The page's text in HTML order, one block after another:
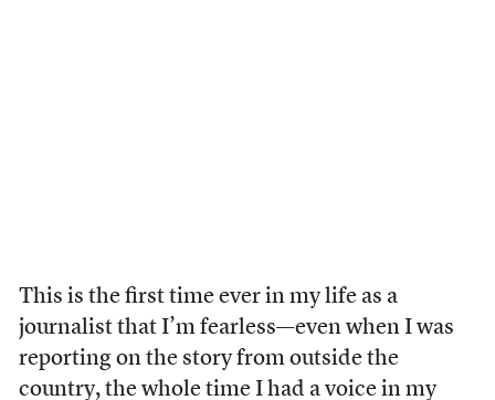
This is the first time ever in my life as a
journalist that I’m fearless—even when I was
reporting on the story from outside the
country, the whole time I had a voice in my